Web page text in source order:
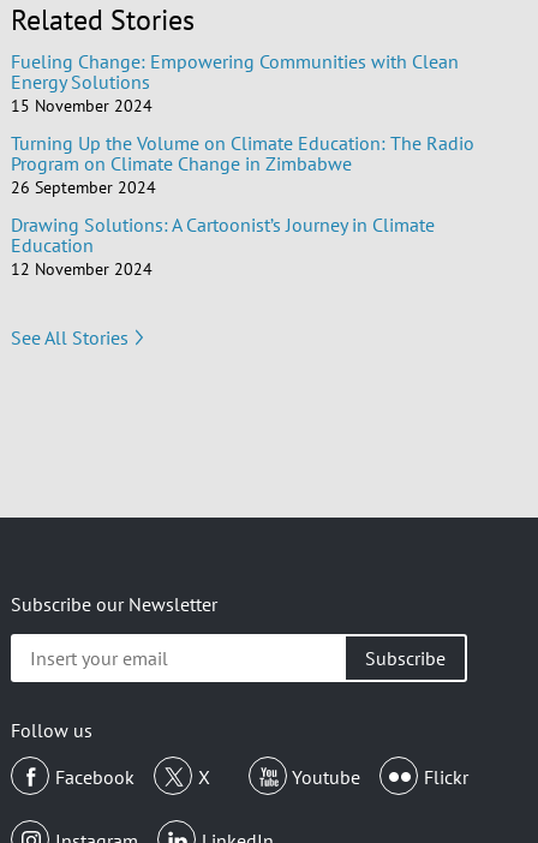
Related Stories
Fueling Change: Empowering Communities with Clean
Energy Solutions
15 November 2024
Turning Up the Volume on Climate Education: The Radio
Program on Climate Change in Zimbabwe
26 September 2024
Drawing Solutions: A Cartoonist’s Journey in Climate
Education
12 November 2024
See All Stories
Subscribe our Newsletter
your
Follow us
Facebook
X Youtube Flickr